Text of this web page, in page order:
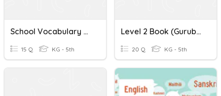
School Vocabulary ਸਕੂਲ ਸ਼ਬਦਾਵਲੀ A1.1 (Conversational Punjabi)
15 Q KG - 5th
Level 2 Book (gurubolee) P: 5-11 Punjabi ਮੁਕਤਾ ਸ਼ਬਦ
20 Q KG - 5th